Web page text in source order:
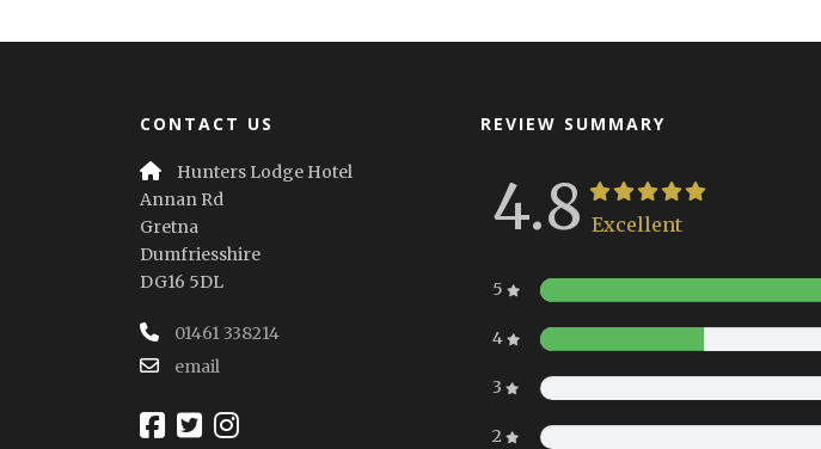
CONTACT US
Hunters Lodge Hotel
Annan Rd
Gretna
Dumfriesshire
DG16 5DL
01461 338214
email
REVIEW SUMMARY
4.8 Excellent
5
4
3
2